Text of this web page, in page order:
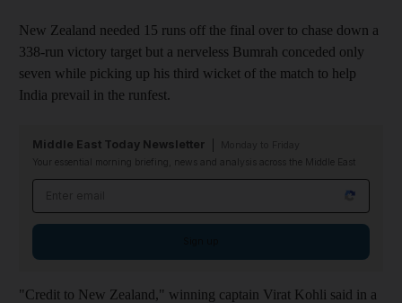
New Zealand needed 15 runs off the final over to chase down a
338-run victory target but a nerveless Bumrah conceded only
seven while picking up his third wicket of the match to help
India prevail in the runfest.
Middle East Today Newsletter
Your essential morning briefing, news and analysis across the Middle East
"Credit to New Zealand," winning captain Virat Kohli said in a